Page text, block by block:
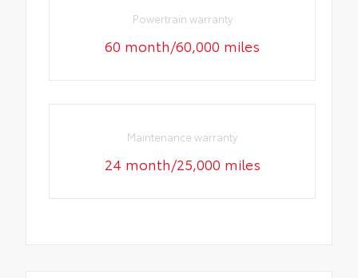
Powertrain warranty
60 month/60,000 miles
Maintenance warranty
24 month/25,000 miles